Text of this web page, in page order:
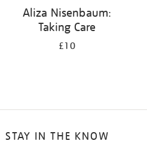
Aliza Nisenbaum:
Taking Care
£10
STAY IN THE KNOW